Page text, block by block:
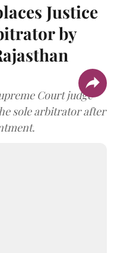
Justice
by
Court judge
sole arbitrator after